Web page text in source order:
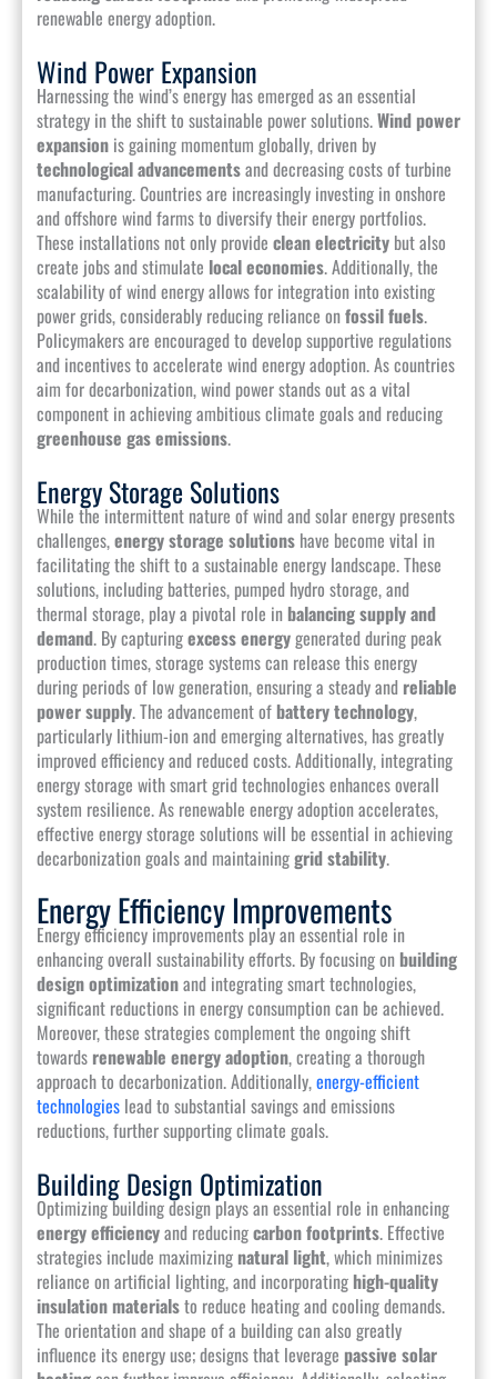
renewable energy adoption.
Wind Power Expansion
Harnessing the wind’s energy has emerged as an essential
strategy in the shift to sustainable power solutions.Wind power
expansionis gaining momentum globally, driven by
technological advancementsand decreasing costs of turbine
manufacturing. Countries are increasingly investing in onshore
and offshore wind farms to diversify their energy portfolios.
These installations not only provide clean electricitybut also
create jobs and stimulate local economies. Additionally, the
scalability of wind energy allows for integration into existing
power grids, considerably reducing reliance onfossil fuels.
Policymakers are encouraged to develop supportive regulations
and incentives to accelerate wind energy adoption. As countries
aim for decarbonization, wind power stands out as a vital
component in achieving ambitious climate goals and reducing
greenhouse gas emissions.
Energy Storage Solutions
While the intermittent nature of wind and solar energy presents
challenges,energy storage solutionshave become vital in
facilitating the shift to a sustainable energy landscape. These
solutions, including batteries, pumped hydro storage, and
thermal storage, play a pivotal role inbalancing supply and
demand. By capturingexcess energygenerated during peak
production times, storage systems can release this energy
during periods of low generation, ensuring a steady and reliable
power supply. The advancement ofbattery technology,
particularly lithium-ion and emerging alternatives, has greatly
improved efficiency and reduced costs. Additionally, integrating
energy storage with smart grid technologies enhances overall
system resilience. As renewable energy adoption accelerates,
effective energy storage solutions will be essential in achieving
decarbonization goals and maintaininggrid stability.
Energy Efficiency Improvements
Energy efficiency improvements play an essential role in
enhancing overall sustainability efforts. By focusing onbuilding
design optimizationand integrating smart technologies,
significant reductions in energy consumption can be achieved.
Moreover, these strategies complement the ongoing shift
towards renewable energy adoption, creating a thorough
approach to decarbonization. Additionally,energy-efficient
technologieslead to substantial savings and emissions
reductions, further supporting climate goals.
Building Design Optimization
Optimizing building design plays an essential role in enhancing
energy efficiencyand reducingcarbon footprints. Effective
strategies include maximizingnatural light, which minimizes
reliance on artificial lighting, and incorporating high-quality
insulation materialsto reduce heating and cooling demands.
The orientation and shape of a building can also greatly
influence its energy use; designs that leverage passive solar